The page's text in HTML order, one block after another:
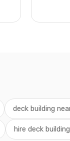
deck building
hire deck